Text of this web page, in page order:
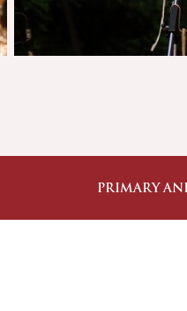
PRIMARY